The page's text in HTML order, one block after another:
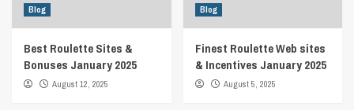
Blog
Best Roulette Sites &
Bonuses January 2025
August 12, 2025
Blog
Finest Roulette Web sites
& Incentives January 2025
August 5, 2025